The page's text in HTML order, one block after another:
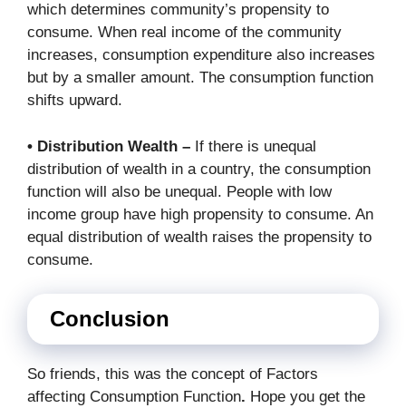
which determines community’s propensity to
consume. When real income of the community
increases, consumption expenditure also increases
but by a smaller amount. The consumption function
shifts upward.
• Distribution Wealth – If there is unequal
distribution of wealth in a country, the consumption
function will also be unequal. People with low
income group have high propensity to consume. An
equal distribution of wealth raises the propensity to
consume.
Conclusion
So friends, this was the concept of Factors
affecting Consumption Function. Hope you get the